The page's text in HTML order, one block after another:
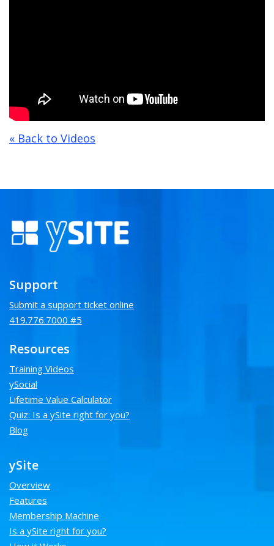
« Back to Videos
Support
Submit a support ticket online
419.776.7000 #5
Resources
Training Videos
ySocial
Lifetime Value Calculator
Quiz: Is a ySite right for you?
Blog
ySite
Overview
Features
Membership Machine
Is a ySite right for you?